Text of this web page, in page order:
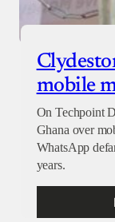
mobile
On Techpoint
Ghana over
WhatsApp
years.